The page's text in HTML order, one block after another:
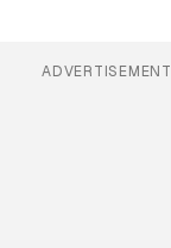
ADVERTISEMENT